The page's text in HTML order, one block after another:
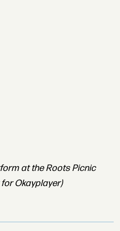
at the Roots Picnic
Okayplayer)